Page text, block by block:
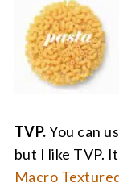
TVP.You can
but I like TVP.
Macro